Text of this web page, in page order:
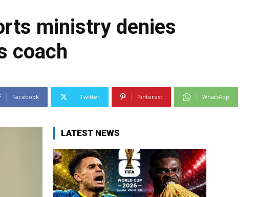
ministry denies
coach
Facebook Twitter Pinterest WhatsApp
LATEST NEWS